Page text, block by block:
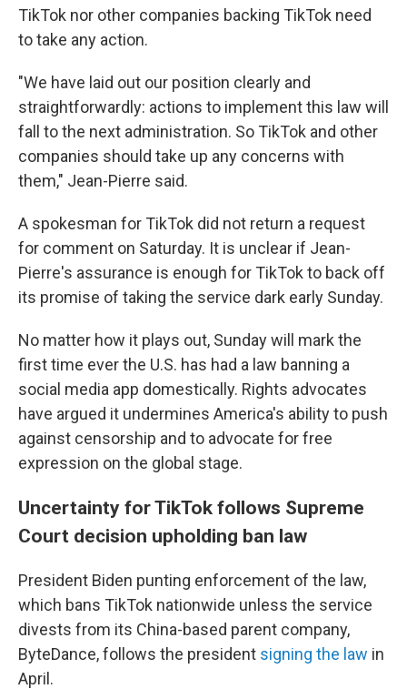
TikTok nor other companies backing TikTok need
to take any action.
"We have laid out our position clearly and
straightforwardly: actions to implement this law will
fall to the next administration. So TikTok and other
companies should take up any concerns with
them," Jean-Pierre said.
A spokesman for TikTok did not return a request
for comment on Saturday. It is unclear if Jean-
Pierre's assurance is enough for TikTok to back off
its promise of taking the service dark early Sunday.
No matter how it plays out, Sunday will mark the
first time ever the U.S. has had a law banning a
social media app domestically. Rights advocates
have argued it undermines America's ability to push
against censorship and to advocate for free
expression on the global stage.
Uncertainty for TikTok follows Supreme
Court decision upholding ban law
President Biden punting enforcement of the law,
which bans TikTok nationwide unless the service
divests from its China-based parent company,
ByteDance, follows the president signing the law in
April.